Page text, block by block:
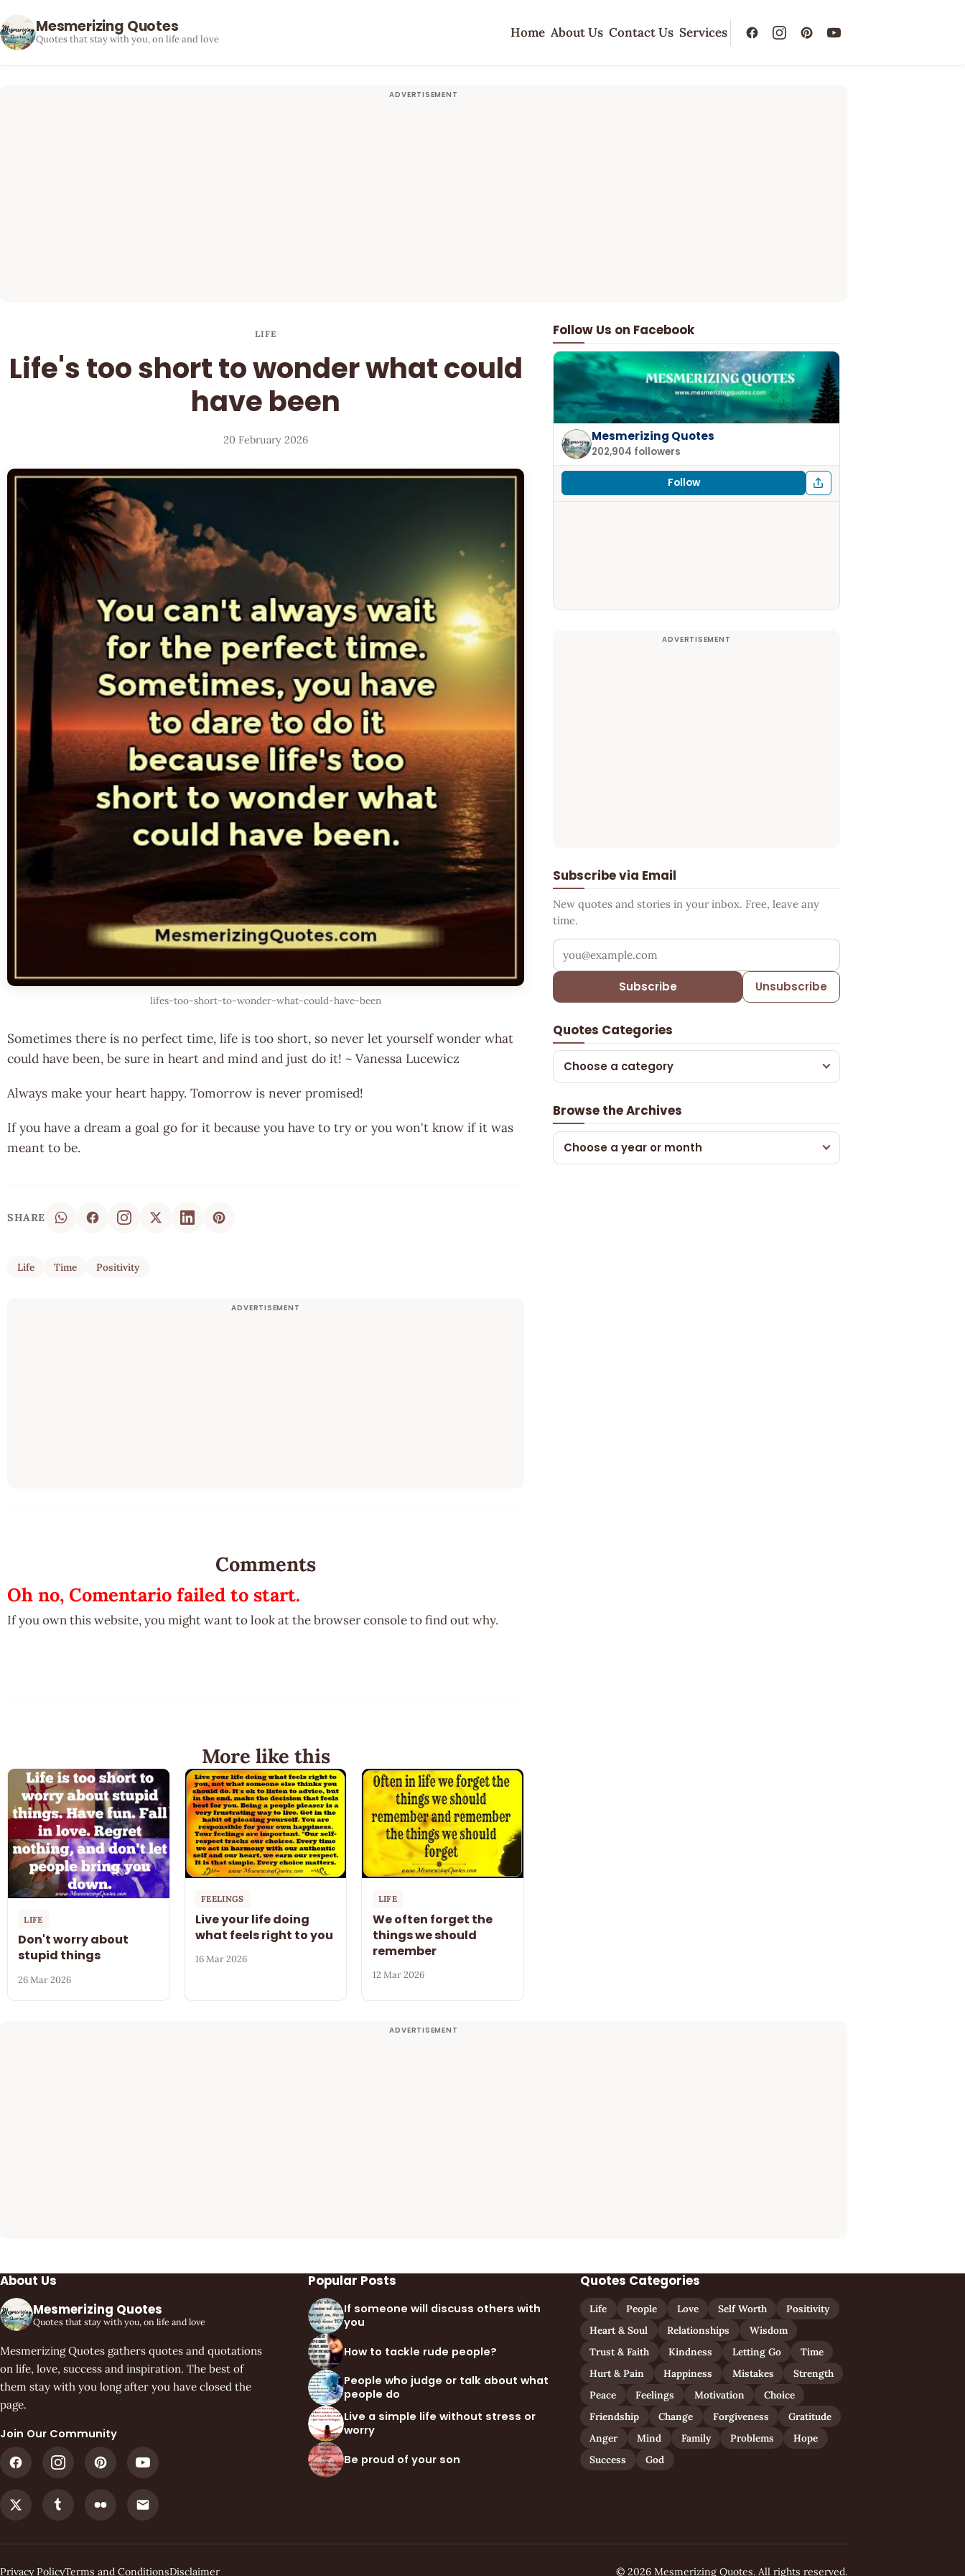
Mesmerizing Quotes
Quotes that stay with you, on life and love Home About Us Contact Us Services
LIFE
Life's too short to wonder what could
have been
20 February 2026
lifes-too-short-to-wonder-what-could-have-been
Sometimes there is no perfect time, life is too short, so never let yourself wonder what
could have been, be sure in heart and mind and just do it! ~ Vanessa Lucewicz
Always make your heart happy. Tomorrow is never promised!
If you have a dream a goal go for it because you have to try or you won't know if it was
meant to be.
SHARE
Life Time Positivity
Follow Us on Facebook
Mesmerizing Quotes
202,904 followers
Follow
Subscribe via Email
New quotes and stories in your inbox. Free, leave any
time.
Your email address
Subscribe Unsubscribe
Quotes Categories
Choose a category
Browse the Archives
Choose a year or month
Comments
Oh no, Comentario failed to start.
If you own this website, you might want to look at the browser console to find out why.
More like this
LIFE
Don't worry about
stupid things
26 Mar 2026
FEELINGS
Live your life doing
what feels right to you
16 Mar 2026
LIFE
We often forget the
things we should
remember
12 Mar 2026
About Us
Mesmerizing Quotes
Quotes that stay with you, on life and love
Mesmerizing Quotes gathers quotes and quotations
on life, love, success and inspiration. The best of
them stay with you long after you have closed the
page.
Join Our Community
Popular Posts
If someone will discuss others with
you
How to tackle rude people?
People who judge or talk about what
people do
Live a simple life without stress or
worry
Be proud of your son
Quotes Categories
Life People Love Self Worth
Positivity
Heart & Soul
Relationships
Wisdom
Trust & Faith
Kindness Letting Go
Time
Hurt & Pain
Happiness Mistakes
Strength
Peace
Feelings Motivation
Choice
Friendship
Change Forgiveness
Gratitude
Anger
Mind Family Problems
Hope
Success
God
Privacy PolicyTerms and ConditionsDisclaimer © 2026 Mesmerizing Quotes. All rights reserved.